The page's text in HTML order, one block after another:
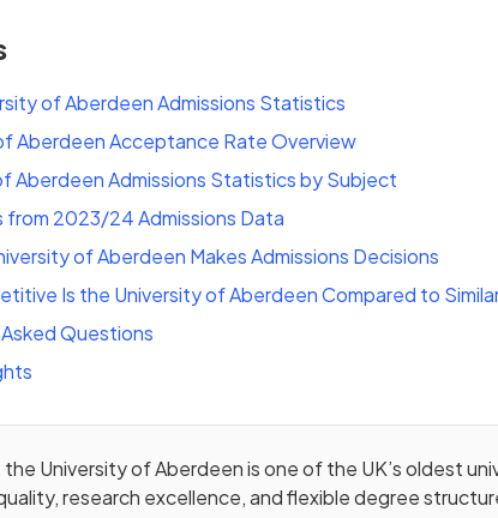
of Aberdeen Admissions Statistics
Aberdeen Acceptance Rate Overview
Aberdeen Admissions Statistics by Subject
from 2023/24 Admissions Data
of Aberdeen Makes Admissions Decisions
Is the University of Aberdeen Compared to
Questions
the University of Aberdeen is one of the UK’s oldest
research excellence, and flexible degree